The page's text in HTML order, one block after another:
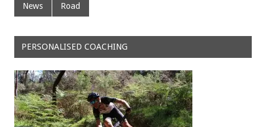
News Road
PERSONALISED COACHING